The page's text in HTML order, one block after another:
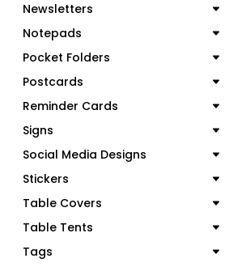
Newsletters
Notepads
Pocket Folders
Postcards
Reminder Cards
Signs
Social Media Designs
Stickers
Table Covers
Table Tents
Tags